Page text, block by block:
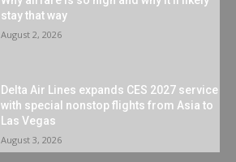
stay that way
August 2, 2026
Delta Air Lines expands CES 2027 service
with special nonstop flights from Asia to
Las Vegas
August 3, 2026